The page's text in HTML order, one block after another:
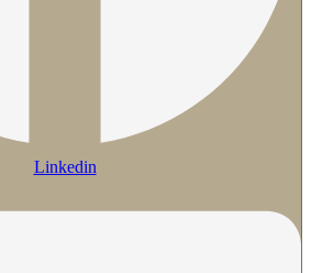
Linkedin